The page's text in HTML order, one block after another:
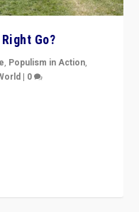
Go?
, Populism in Action,
| 0